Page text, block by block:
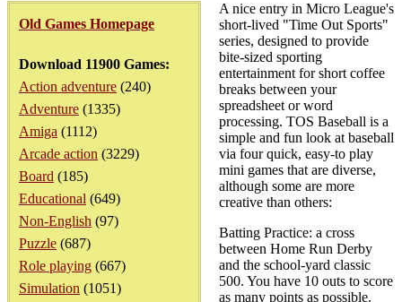
Old Games Homepage
Download 11900 Games:
Action adventure (240)
Adventure (1335)
Amiga (1112)
Arcade action (3229)
Board (185)
Educational (649)
Non-English (97)
Puzzle (687)
Role playing (667)
Simulation (1051)
A nice entry in Micro League's
short-lived "Time Out Sports"
series, designed to provide
bite-sized sporting
entertainment for short coffee
breaks between your
spreadsheet or word
processing. TOS Baseball is a
simple and fun look at baseball
via four quick, easy-to play
mini games that are diverse,
although some are more
creative than others:
Batting Practice: a cross
between Home Run Derby
and the school-yard classic
500. You have 10 outs to score
as many points as possible.